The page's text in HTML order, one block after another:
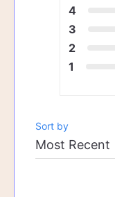
4
3
2
1
Sort by